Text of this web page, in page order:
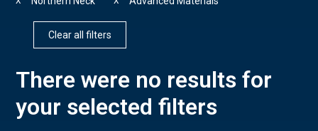
Clear all filters
There were no results for
your selected filters